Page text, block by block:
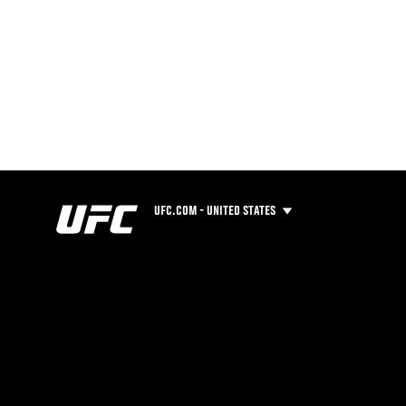
UFC.COM - UNITED STATES